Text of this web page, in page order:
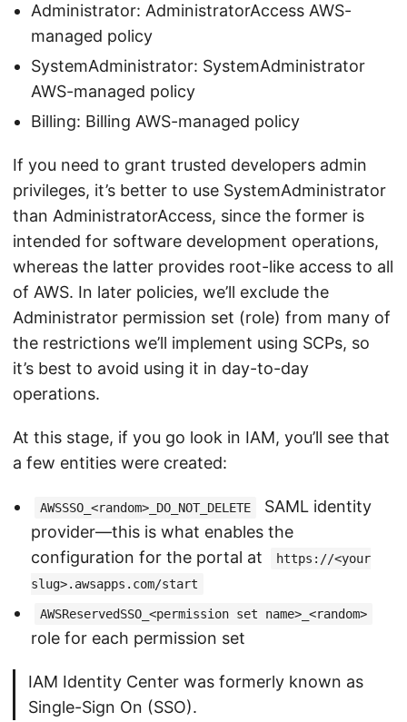
Administrator: AdministratorAccess AWS-
managed policy
SystemAdministrator: SystemAdministrator
AWS-managed policy
Billing: Billing AWS-managed policy
If you need to grant trusted developers admin
privileges, it’s better to use SystemAdministrator
than AdministratorAccess, since the former is
intended for software development operations,
whereas the latter provides root-like access to all
of AWS. In later policies, we’ll exclude the
Administrator permission set (role) from many of
the restrictions we’ll implement using SCPs, so
it’s best to avoid using it in day-to-day
operations.
At this stage, if you go look in IAM, you’ll see that
a few entities were created:
AWSSSO_<random>_DO_NOT_DELETE
SAML identity
provider—this is what enables the
configuration for the portal at
https://<your
slug>.awsapps.com/start
AWSReservedSSO_<permission set name>_<random>
role for each permission set
IAM Identity Center was formerly known as
Single-Sign On (SSO).